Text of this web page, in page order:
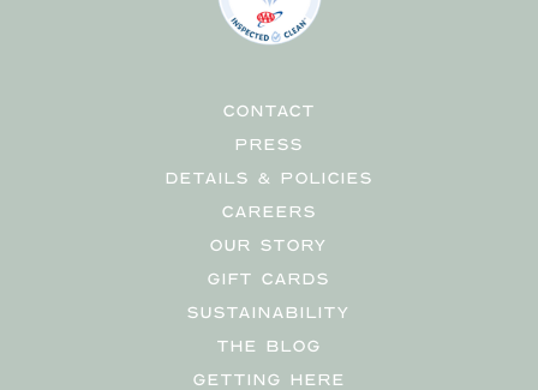
CONTACT
PRESS
DETAILS & POLICIES
CAREERS
OUR STORY
GIFT CARDS
SUSTAINABILITY
THE BLOG
GETTING HERE